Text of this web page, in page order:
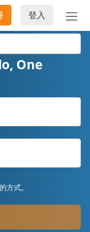
切
換
登入
One
方式。